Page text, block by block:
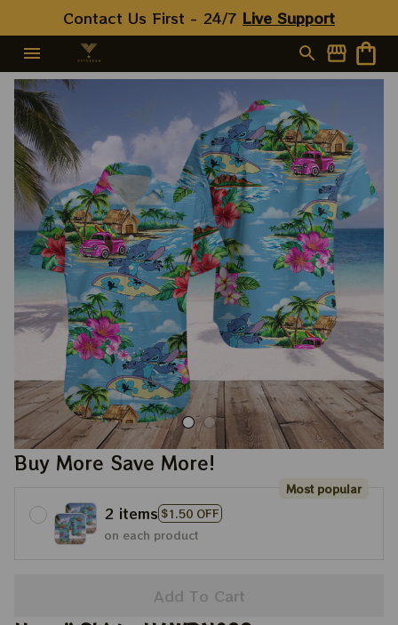
Contact Us First - 24/7 Live Support
Buy More Save More!
2 items $1.50 OFF
Most popular
on each product
Add To Cart